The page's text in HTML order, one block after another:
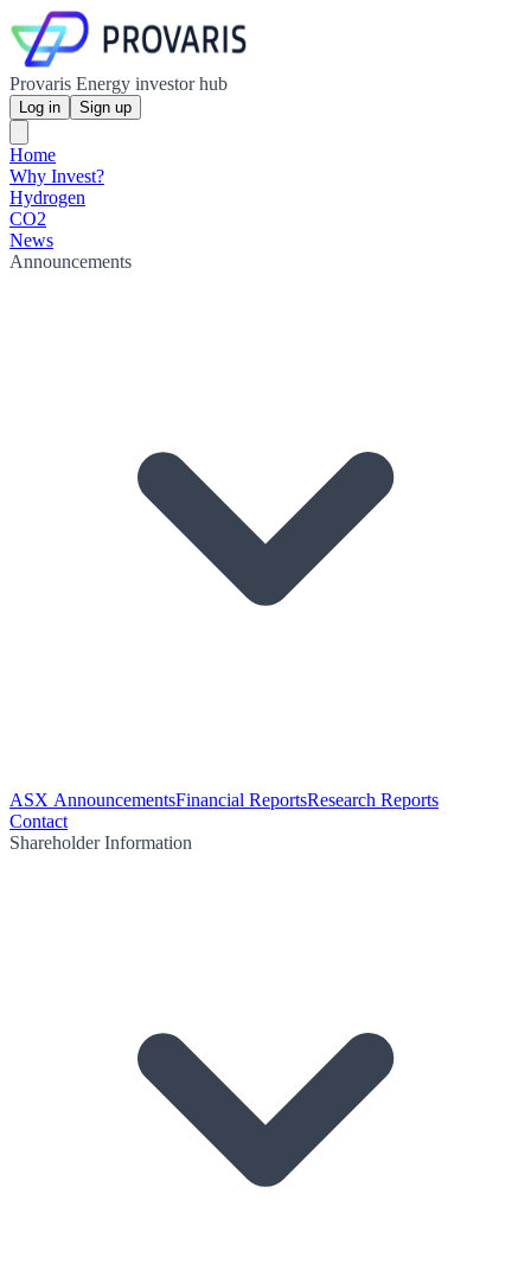
Provaris Energy investor hub
Log in Sign up
Home
Why Invest?
Hydrogen
CO2
News
Announcements
ASX AnnouncementsFinancial ReportsResearch Reports
Contact
Shareholder Information